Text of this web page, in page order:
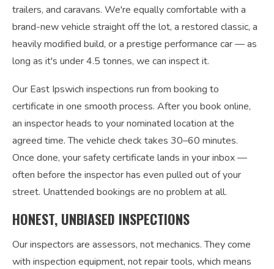
trailers, and caravans. We're equally comfortable with a
brand-new vehicle straight off the lot, a restored classic, a
heavily modified build, or a prestige performance car — as
long as it's under 4.5 tonnes, we can inspect it.
Our East Ipswich inspections run from booking to
certificate in one smooth process. After you book online,
an inspector heads to your nominated location at the
agreed time. The vehicle check takes 30–60 minutes.
Once done, your safety certificate lands in your inbox —
often before the inspector has even pulled out of your
street. Unattended bookings are no problem at all.
HONEST, UNBIASED INSPECTIONS
Our inspectors are assessors, not mechanics. They come
with inspection equipment, not repair tools, which means